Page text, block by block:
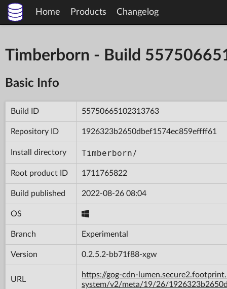
Home Products Changelog
Timberborn - Build
Basic Info
Build ID 55750665102313763
Repository ID 1926323b2650dbef1574ec859effff61
Install directory Timberborn/
Root product ID 1711765822
Build published 2022-08-26 08:04
OS
Branch Experimental
Version 0.2.5.2-bb71f88-xgw
URL
https://gog-cdn-
system/v2/meta/19/26/